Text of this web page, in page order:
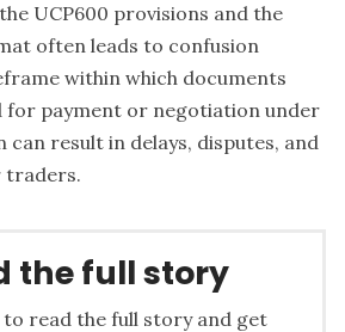
UCP600 provisions and the
often leads to confusion
within which documents
for payment or negotiation under
can result in delays, disputes, and
traders.
the full story
to read the full story and get